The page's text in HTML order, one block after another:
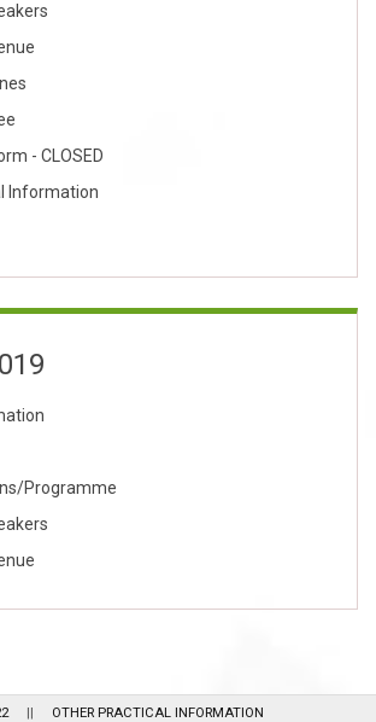
- CLOSED
Information
Programme
OTHER PRACTICAL INFORMATION